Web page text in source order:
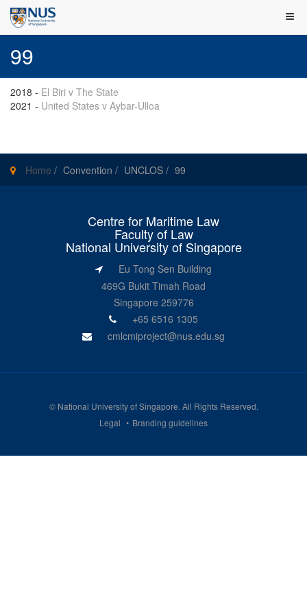
99
2018 - El Biri v The State
2021 - United States v Aybar-Ulloa
Home / Convention / UNCLOS / 99
Centre for Maritime Law
Faculty of Law
National University of Singapore
Eu Tong Sen Building
469G Bukit Timah Road
Singapore 259776
+65 6516 1305
cmlcmiproject@nus.edu.sg
© National University of Singapore. All Rights Reserved.
Legal
Branding guidelines